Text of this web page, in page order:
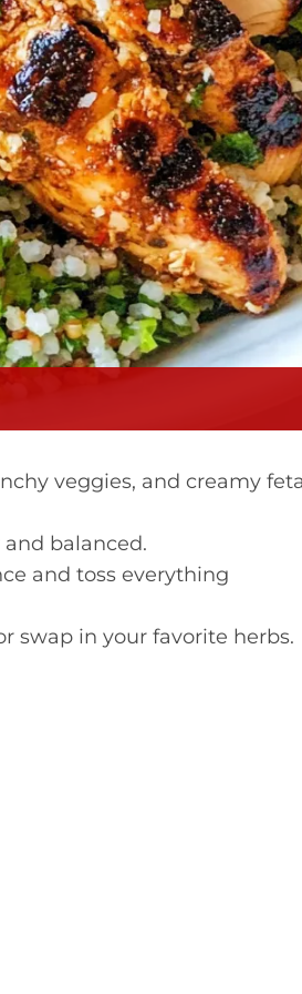
veggies, and creamy
balanced.
and toss everything
swap in your favorite herbs.